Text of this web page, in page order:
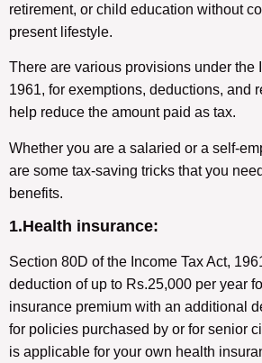
retirement, or child education without
present lifestyle.
There are various provisions under the
1961, for exemptions, deductions, and
help reduce the amount paid as tax.
Whether you are a salaried or a self-
are some tax-saving tricks that you
benefits.
1.Health insurance:
Section 80D of the Income Tax Act,
deduction of up to Rs.25,000 per year
insurance premium with an additional
for policies purchased by or for senior
is applicable for your own health